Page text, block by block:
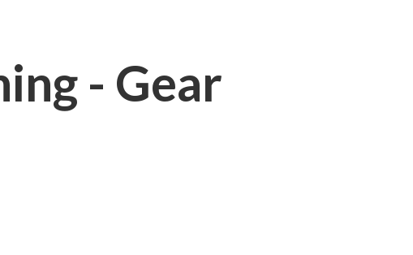
- Gear